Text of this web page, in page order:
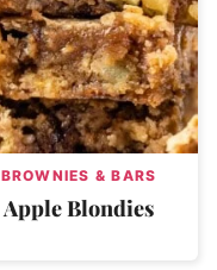
BROWNIES & BARS
Apple Blondies